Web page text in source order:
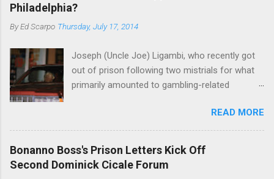
Philadelphia?
ByEd Scarpo Thursday, July 17, 2014
Joseph (Uncle Joe) Ligambi, who recently got
out of prison following two mistrials for what
primarily amounted to gambling-related
Nostra. He wants to drop the harness and relax,
to summer in Longport and winter in Florida. In
1980, violence on the streets of Philadelphia
rose sharply following boss Angelo Bruno's
READ MORE
Bonanno Boss's Prison Letters Kick Off
Second Dominick Cicale Forum